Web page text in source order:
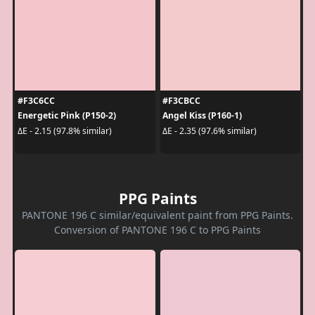
#F3C6CC
Energetic Pink (P150-2)
ΔE - 2.15 (97.8% similar)
#F3CBCC
Angel Kiss (P160-1)
ΔE - 2.35 (97.6% similar)
PPG Paints
PANTONE 196 C similar/equivalent paint from PPG Paints.
Conversion of PANTONE 196 C to PPG Paints